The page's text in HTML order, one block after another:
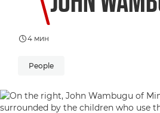
4 мин
People